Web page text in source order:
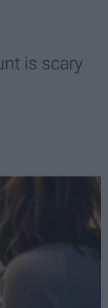
is scary